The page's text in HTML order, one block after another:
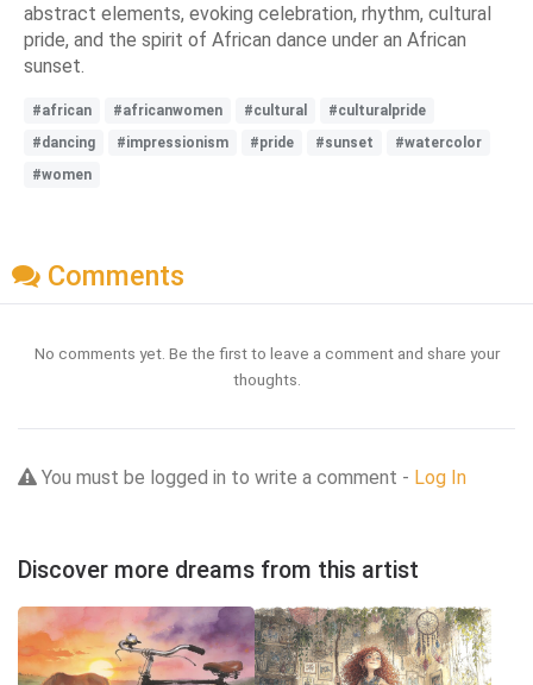
abstract elements, evoking celebration, rhythm, cultural
pride, and the spirit of African dance under an African
sunset.
#african #africanwomen #cultural
#culturalpride
#dancing
#impressionism #pride #sunset
#watercolor
#women
Comments
No comments yet. Be the first to leave a comment and share your
thoughts.
You must be logged in to write a comment - Log In
Discover more dreams from this artist